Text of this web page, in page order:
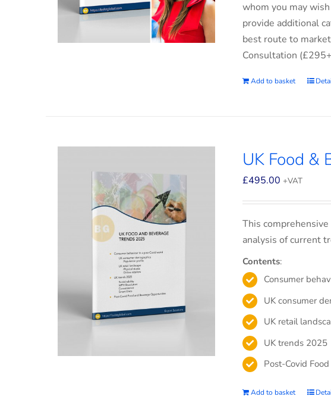
whom you may
provide additional
best route to
Consultation
Add to basket
UK Food &
£495.00 +VAT
This
analysis of current
Contents:
Consumer
UK consumer
UK retail
UK trends 2025
Post-Covid
Add to basket